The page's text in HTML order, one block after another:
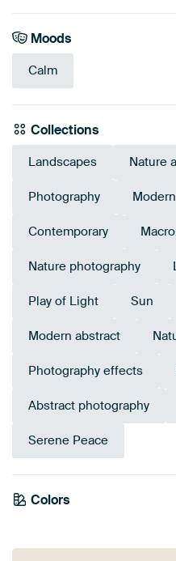
Moods
Calm
Collections
Landscapes Nature
Photography Modern
Contemporary
Nature photography
Play of Light Sun
Modern abstract
Photography effects
Abstract photography
Serene Peace
Colors
Beige
White
Anthracite